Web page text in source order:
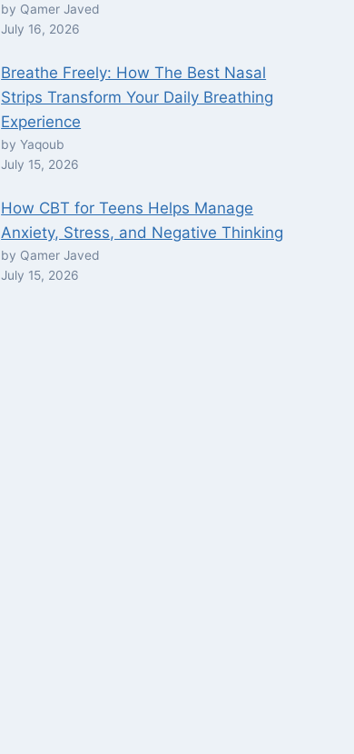
by Qamer Javed
July 16, 2026
Breathe Freely: How The Best Nasal
Strips Transform Your Daily Breathing
Experience
by Yaqoub
July 15, 2026
How CBT for Teens Helps Manage
Anxiety, Stress, and Negative Thinking
by Qamer Javed
July 15, 2026